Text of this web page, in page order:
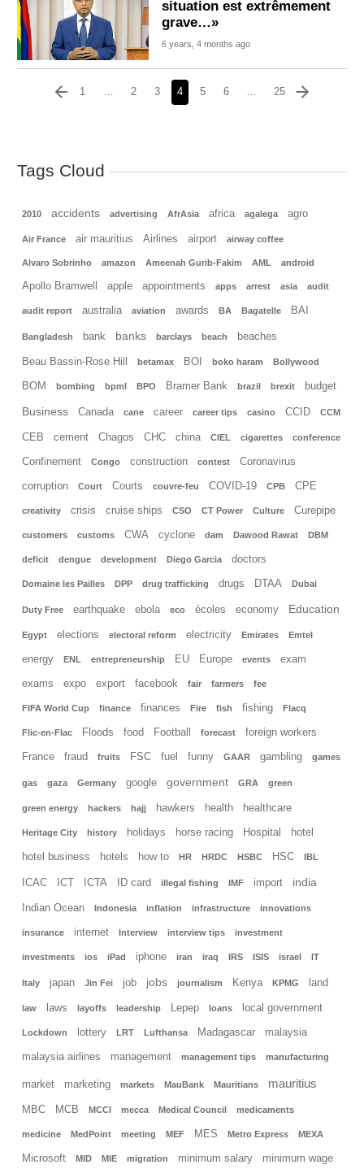
situation est extrêmement
grave…»
6 years, 4 months ago
1 … 2 3 4 5 6 … 25
Tags Cloud
2010 accidents advertising AfrAsia africa agalega agro
Air France air mauritius Airlines airport airway coffee
Alvaro Sobrinho amazon Ameenah Gurib-Fakim AML android
Apollo Bramwell apple appointments apps arrest asia audit
audit report australia aviation awards BA Bagatelle BAI
Bangladesh bank banks barclays beach beaches
Beau Bassin-Rose Hill betamax BOI boko haram Bollywood
BOM bombing bpml BPO Bramer Bank brazil brexit budget
Business Canada cane career career tips casino CCID CCM
CEB cement Chagos CHC china CIEL cigarettes conference
Confinement Congo construction contest Coronavirus
corruption Court Courts couvre-feu COVID-19 CPB CPE
creativity crisis cruise ships CSO CT Power Culture Curepipe
customers customs CWA cyclone dam Dawood Rawat DBM
deficit dengue development Diego Garcia doctors
Domaine les Pailles DPP drug trafficking drugs DTAA Dubai
Duty Free earthquake ebola eco écoles economy Education
Egypt elections electoral reform electricity Emirates Emtel
energy ENL entrepreneurship EU Europe events exam
exams expo export facebook fair farmers fee
FIFA World Cup finance finances Fire fish fishing Flacq
Flic-en-Flac Floods food Football forecast foreign workers
France fraud fruits FSC fuel funny GAAR gambling games
gas gaza Germany google government GRA green
green energy hackers hajj hawkers health healthcare
Heritage City history holidays horse racing Hospital hotel
hotel business hotels how to HR HRDC HSBC HSC IBL
ICAC ICT ICTA ID card illegal fishing IMF import india
Indian Ocean Indonesia inflation infrastructure innovations
insurance internet Interview interview tips investment
investments ios iPad iphone iran iraq IRS ISIS israel IT
Italy japan Jin Fei job jobs journalism Kenya KPMG land
law laws layoffs leadership Lepep loans local government
Lockdown lottery LRT Lufthansa Madagascar malaysia
malaysia airlines management management tips manufacturing
market marketing markets MauBank Mauritians mauritius
MBC MCB MCCI mecca Medical Council medicaments
medicine MedPoint meeting MEF MES Metro Express MEXA
Microsoft MID MIE migration minimum salary minimum wage